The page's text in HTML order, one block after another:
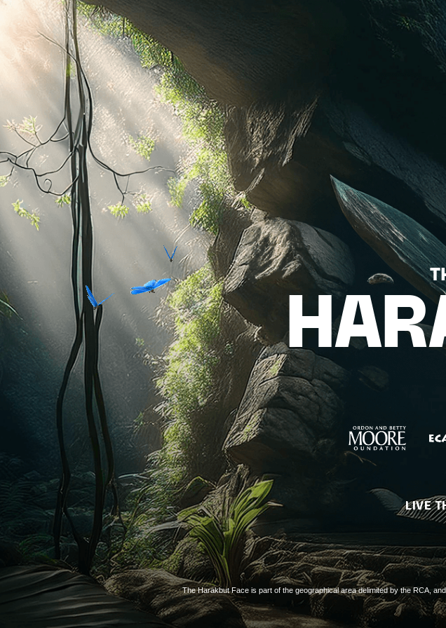
LIVE
The Harakbut Face is part of the geographical area delimited by the RCA,